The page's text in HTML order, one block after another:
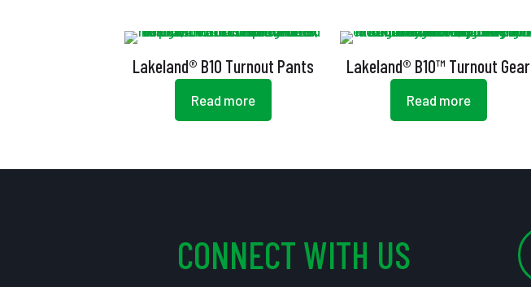
Lakeland® B10 Turnout Pants
Read more
Lakeland® B10™ Turnout Gear
Read more
CONNECT WITH US